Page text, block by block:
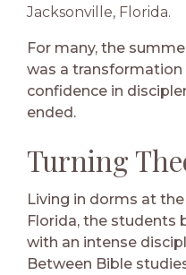
Jacksonville, Florida.
For many, the
was a
confidence in
ended.
Turning
Living in dorms at
Florida, the students
with an intense
Between Bible